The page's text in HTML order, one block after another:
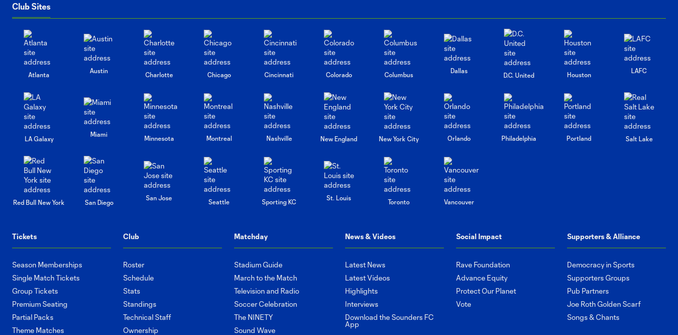
Club Sites
Atlanta
Austin
Charlotte Chicago Cincinnati Colorado Columbus
Dallas
D.C. United Houston
LAFC
LA Galaxy
Miami
Minnesota Montreal Nashville New England New York City Orlando Philadelphia Portland Salt Lake
Red Bull New York San Diego
San Jose
Seattle Sporting KC
St. Louis
Toronto Vancouver
Tickets
Season Memberships
Single Match Tickets
Group Tickets
Premium Seating
Partial Packs
Theme Matches
Club
Roster
Schedule
Stats
Standings
Technical Staff
Ownership
Matchday
Stadium Guide
March to the Match
Television and Radio
Soccer Celebration
The NINETY
Sound Wave
News & Videos
Latest News
Latest Videos
Highlights
Interviews
Download the Sounders FC
App
Social Impact
Rave Foundation
Advance Equity
Protect Our Planet
Vote
Supporters & Alliance
Democracy in Sports
Supporters Groups
Pub Partners
Joe Roth Golden Scarf
Songs & Chants